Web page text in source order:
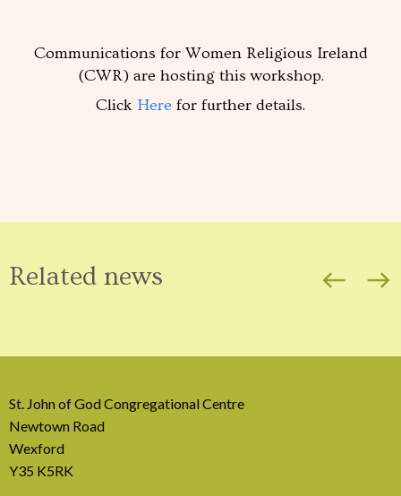
Communications for Women Religious Ireland
(CWR) are hosting this workshop.
Click Here for further details.
Related news west east
St. John of God Congregational Centre
Newtown Road
Wexford
Y35 K5RK